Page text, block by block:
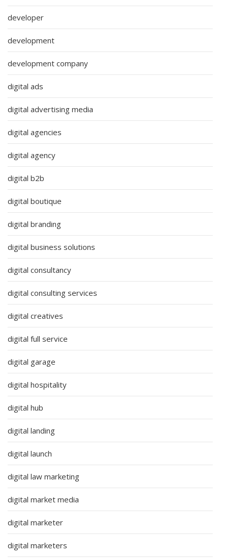
developer
development
development company
digital ads
digital advertising media
digital agencies
digital agency
digital b2b
digital boutique
digital branding
digital business solutions
digital consultancy
digital consulting services
digital creatives
digital full service
digital garage
digital hospitality
digital hub
digital landing
digital launch
digital law marketing
digital market media
digital marketer
digital marketers